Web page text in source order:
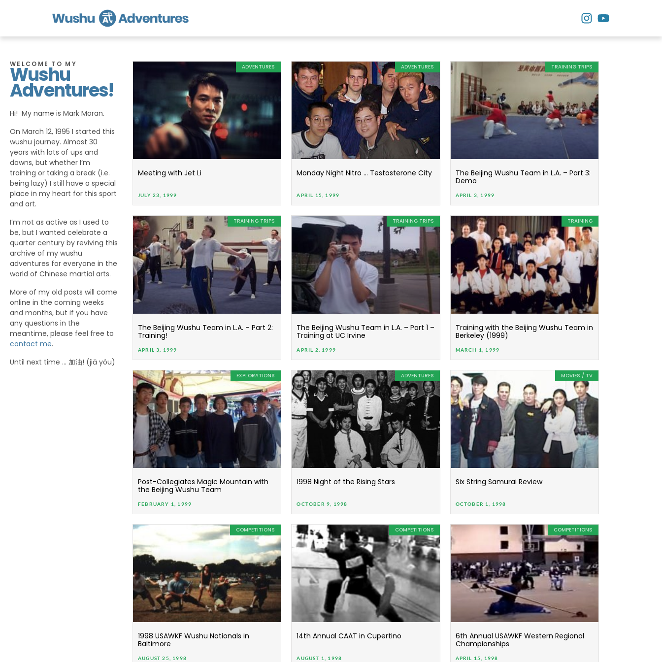
WELCOME TO MY
Wushu
Adventures!
Hi! My name is Mark Moran.
On March 12, 1995 I started this
wushu journey. Almost 30
years with lots of ups and
downs, but whether I’m
training or taking a break (i.e.
being lazy) I still have a special
place in my heart for this sport
and art.
I’m not as active as I used to
be, but I wanted celebrate a
quarter century by reviving this
archive of my wushu
adventures for everyone in the
world of Chinese martial arts.
More of my old posts will come
online in the coming weeks
and months, but if you have
any questions in the
meantime, please feel free to
contact me.
Until next time … 加油! (jiā yóu)
ADVENTURES
Meeting with Jet Li
JULY 23, 1999
ADVENTURES
Monday Night Nitro … Testosterone City
APRIL 15, 1999
TRAINING TRIPS
The Beijing Wushu Team in L.A. – Part 3:
Demo
APRIL 3, 1999
TRAINING TRIPS
The Beijing Wushu Team in L.A. – Part 2:
Training!
APRIL 3, 1999
TRAINING TRIPS
The Beijing Wushu Team in L.A. – Part 1 –
Training at UC Irvine
APRIL 2, 1999
TRAINING
Training with the Beijing Wushu Team in
Berkeley (1999)
MARCH 1, 1999
EXPLORATIONS
Post-Collegiates Magic Mountain with
the Beijing Wushu Team
FEBRUARY 1, 1999
ADVENTURES
1998 Night of the Rising Stars
OCTOBER 9, 1998
MOVIES / TV
Six String Samurai Review
OCTOBER 1, 1998
COMPETITIONS
1998 USAWKF Wushu Nationals in
Baltimore
AUGUST 25, 1998
COMPETITIONS
14th Annual CAAT in Cupertino
AUGUST 1, 1998
COMPETITIONS
6th Annual USAWKF Western Regional
Championships
APRIL 15, 1998